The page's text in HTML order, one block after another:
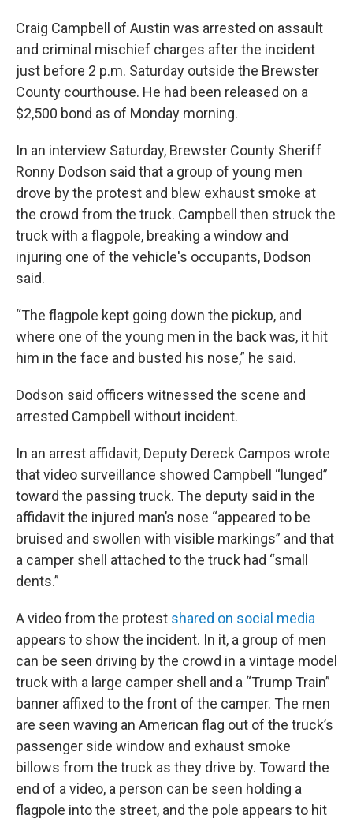
Craig Campbell of Austin was arrested on assault
and criminal mischief charges after the incident
just before 2 p.m. Saturday outside the Brewster
County courthouse. He had been released on a
$2,500 bond as of Monday morning.
In an interview Saturday, Brewster County Sheriff
Ronny Dodson said that a group of young men
drove by the protest and blew exhaust smoke at
the crowd from the truck. Campbell then struck the
truck with a flagpole, breaking a window and
injuring one of the vehicle's occupants, Dodson
said.
“The flagpole kept going down the pickup, and
where one of the young men in the back was, it hit
him in the face and busted his nose,” he said.
Dodson said officers witnessed the scene and
arrested Campbell without incident.
In an arrest affidavit, Deputy Dereck Campos wrote
that video surveillance showed Campbell “lunged”
toward the passing truck. The deputy said in the
affidavit the injured man’s nose “appeared to be
bruised and swollen with visible markings” and that
a camper shell attached to the truck had “small
dents.”
A video from the protest shared on social media
appears to show the incident. In it, a group of men
can be seen driving by the crowd in a vintage model
truck with a large camper shell and a “Trump Train”
banner affixed to the front of the camper. The men
are seen waving an American flag out of the truck’s
passenger side window and exhaust smoke
billows from the truck as they drive by. Toward the
end of a video, a person can be seen holding a
flagpole into the street, and the pole appears to hit